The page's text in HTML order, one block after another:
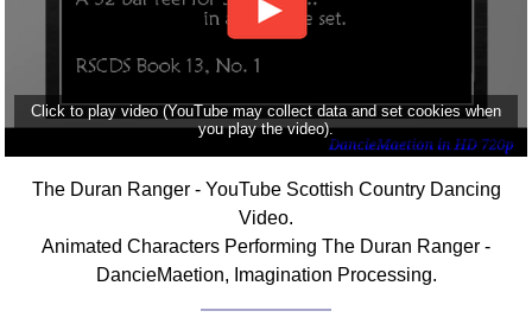
Click to play video (YouTube may collect data and set cookies when
you play the video).
The Duran Ranger - YouTube Scottish Country Dancing
Video.
Animated Characters Performing The Duran Ranger -
DancieMaetion, Imagination Processing.